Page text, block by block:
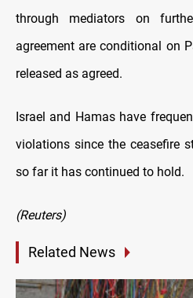
through mediators on
agreement are conditional on
released as agreed.
Israel and Hamas have
violations since the ceasefire
so far it has continued to hold.
(Reuters)
Related News